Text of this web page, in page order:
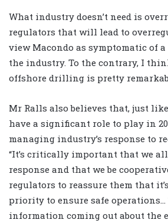
What industry doesn’t need is
regulators that will lead to
view Macondo as symptomatic of
the industry. To the contrary, I
offshore drilling is pretty
Mr Ralls also believes that, just
have a significant role to play in
managing industry’s response to
“It’s critically important that we
response and that we be
regulators to reassure them that
priority to ensure safe operations…
information coming out about the